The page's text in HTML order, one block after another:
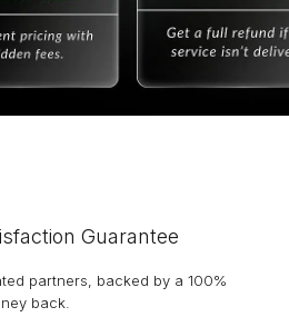
Guarantee
partners, backed by a 100%
back.